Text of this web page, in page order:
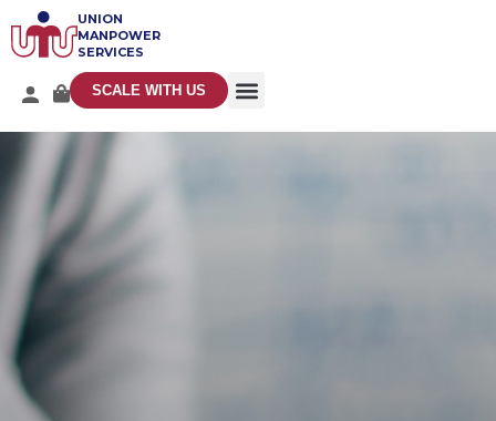
UNION
MANPOWER
SERVICES
SCALE WITH US